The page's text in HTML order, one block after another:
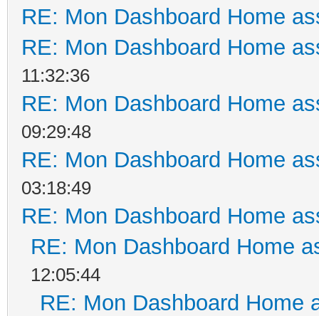
RE: Mon Dashboard Home
RE: Mon Dashboard Home
11:32:36
RE: Mon Dashboard Home
09:29:48
RE: Mon Dashboard Home
03:18:49
RE: Mon Dashboard Home
RE: Mon Dashboard Home
12:05:44
RE: Mon Dashboard Home